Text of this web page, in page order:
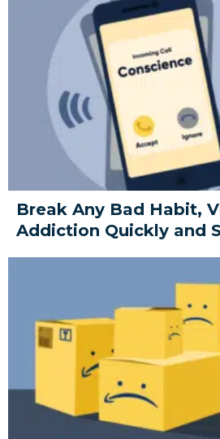
Break Any Bad Habit,
Addiction Quickly and